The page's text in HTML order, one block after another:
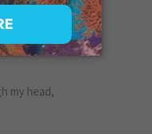
my head,